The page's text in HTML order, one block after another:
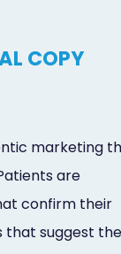
COPY
marketing
are
confirm their
suggest